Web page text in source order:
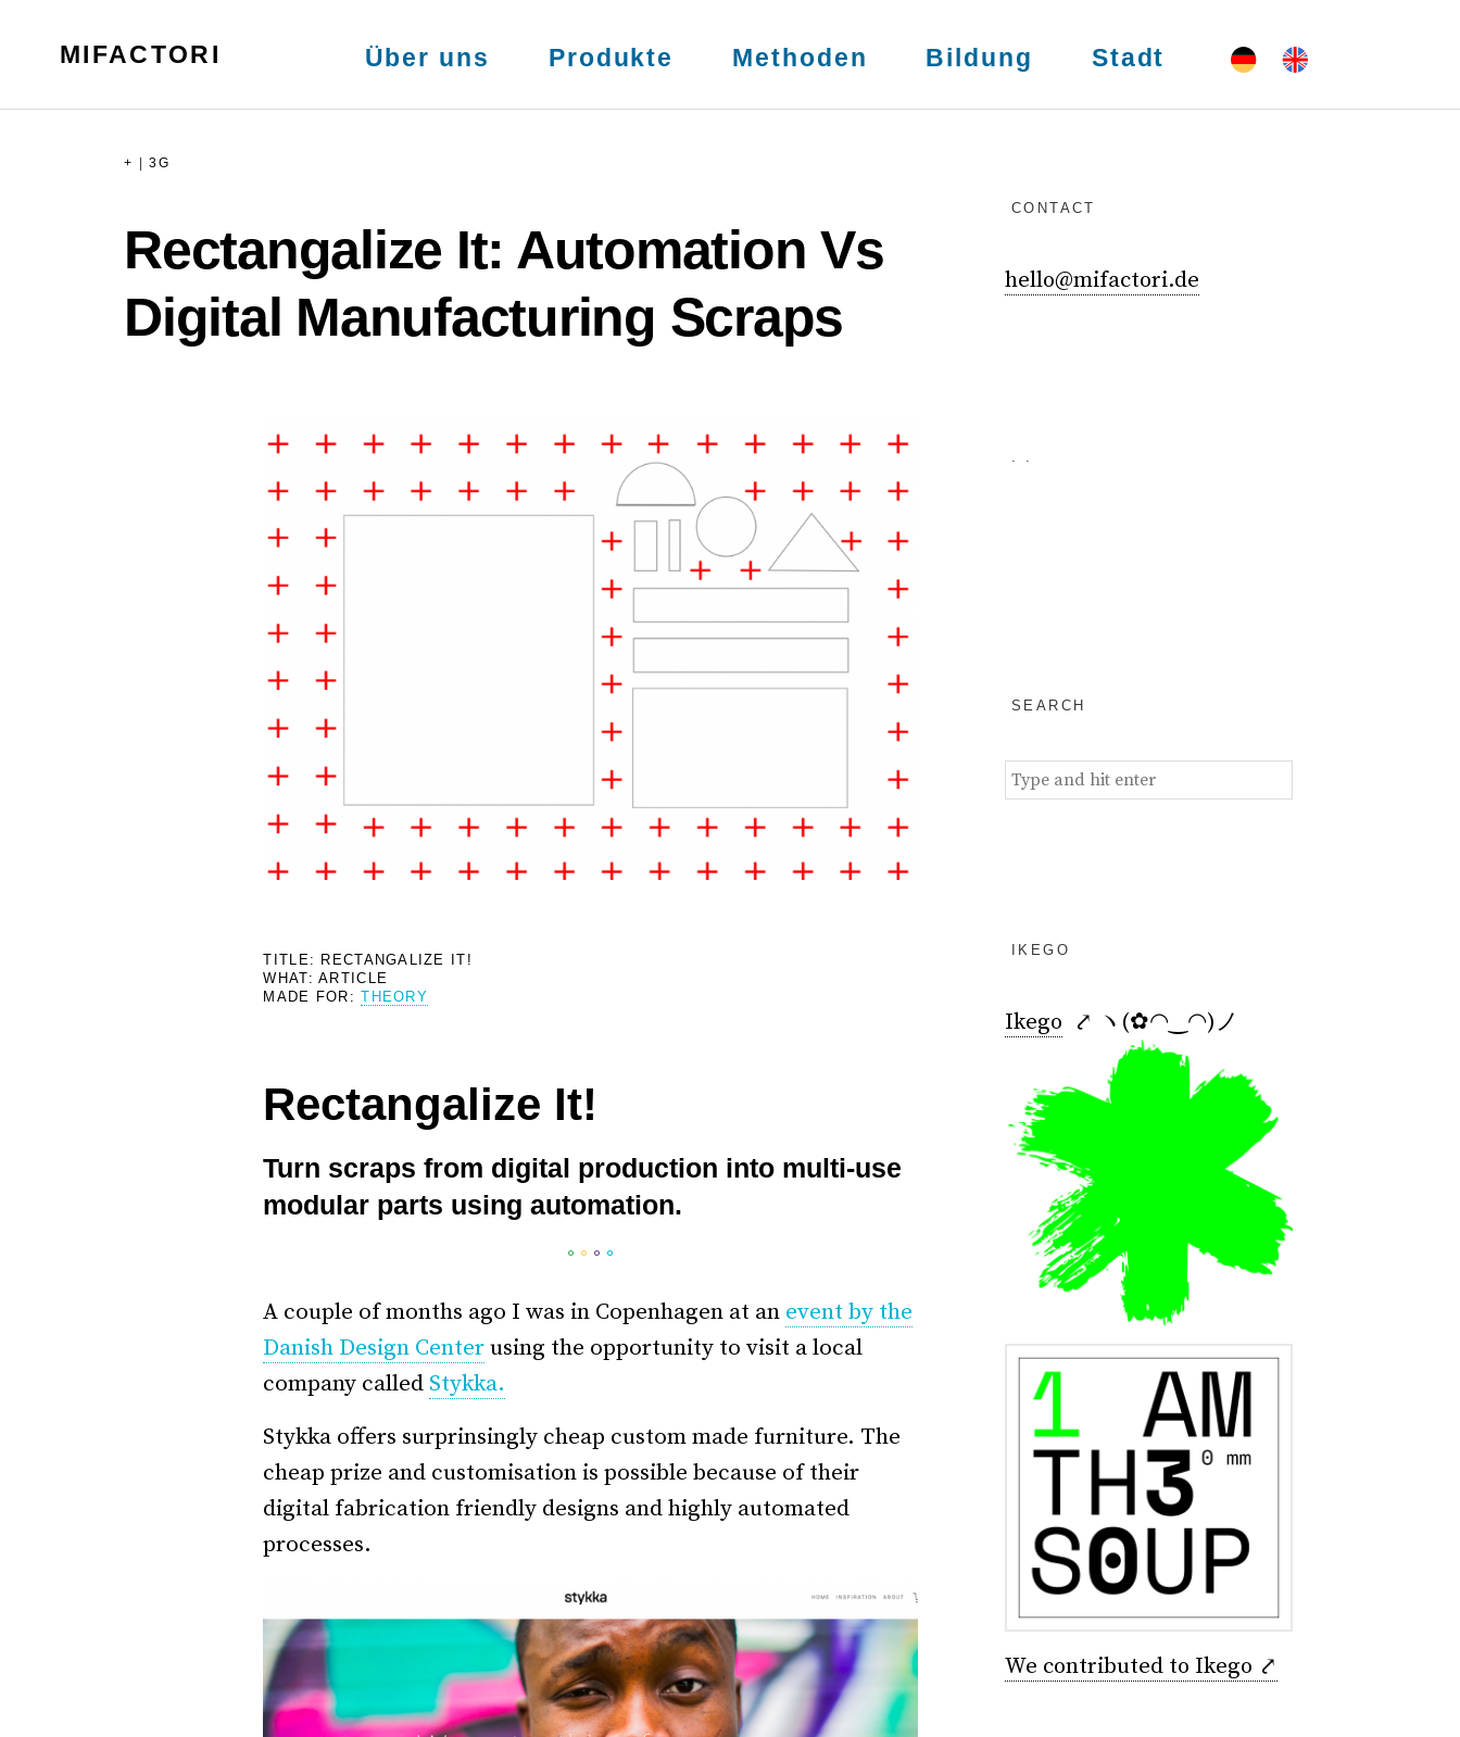
MIFACTORI Über uns Produkte Methoden Bildung Stadt
+ |3G
Rectangalize It: Automation Vs
Digital Manufacturing Scraps
TITLE: RECTANGALIZE IT!
WHAT: ARTICLE
MADE FOR:THEORY
Rectangalize It!
Turn scraps from digital production into multi-use
modular parts using automation.
° ° ° °
A couple of months ago I was in Copenhagen at an event by the
Danish Design Centerusing the opportunity to visit a local
company called Stykka.
Stykka offers surprinsingly cheap custom made furniture. The
cheap prize and customisation is possible because of their
digital fabrication friendly designs and highly automated
processes.
CONTACT
hello@mifactori.de
. .
SEARCH
Search
for:
IKEGO
Ikego ⤤ ヽ(✿◠‿◠)ノ
We contributed to Ikego ⤤